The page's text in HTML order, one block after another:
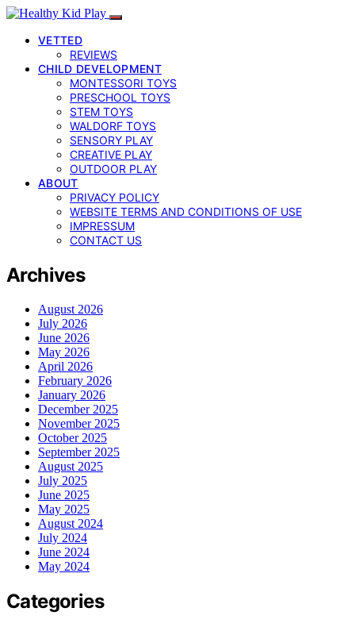
VETTED
REVIEWS
CHILD DEVELOPMENT
MONTESSORI TOYS
PRESCHOOL TOYS
STEM TOYS
WALDORF TOYS
SENSORY PLAY
CREATIVE PLAY
OUTDOOR PLAY
ABOUT
PRIVACY POLICY
WEBSITE TERMS AND CONDITIONS OF USE
IMPRESSUM
CONTACT US
Archives
August 2026
July 2026
June 2026
May 2026
April 2026
February 2026
January 2026
December 2025
November 2025
October 2025
September 2025
August 2025
July 2025
June 2025
May 2025
August 2024
July 2024
June 2024
May 2024
Categories